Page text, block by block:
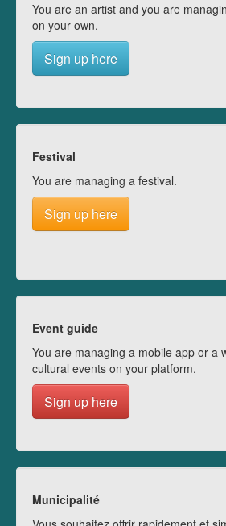
You are an artist and you are
on your own.
Sign up here
Festival
You are managing a festival.
Sign up here
Event guide
You are managing a mobile app or a
cultural events on your platform.
Sign up here
Municipalité